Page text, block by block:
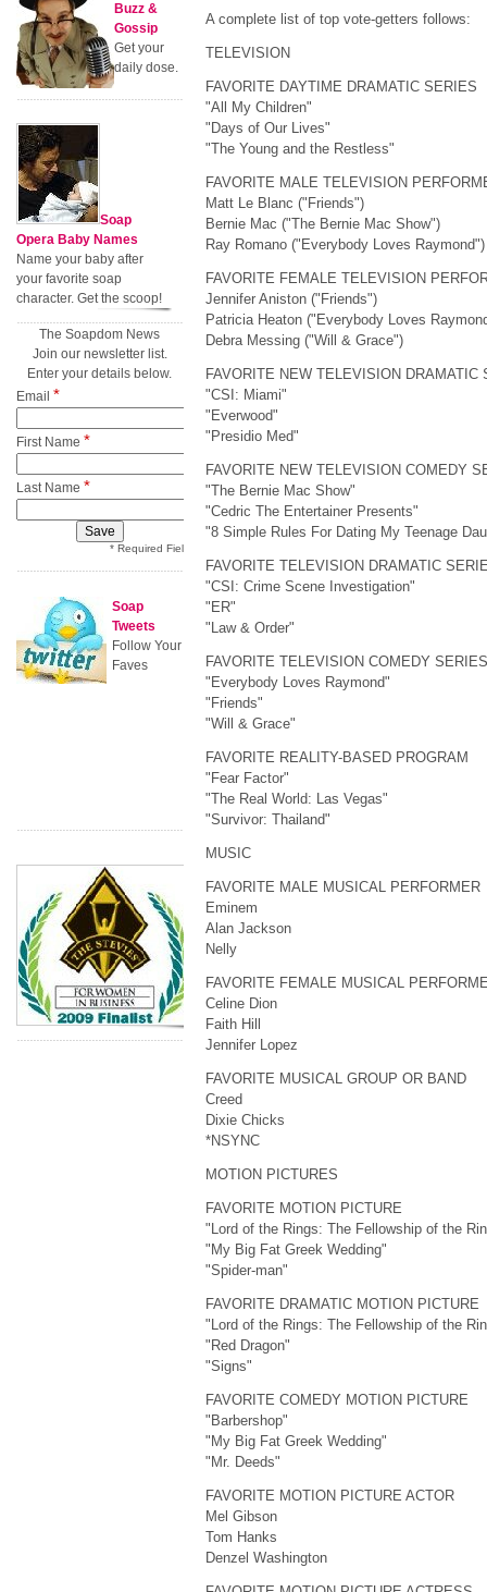
A complete list of top vote-getters follows:
TELEVISION
FAVORITE DAYTIME DRAMATIC SERIES
"All My Children"
"Days of Our Lives"
"The Young and the Restless"
FAVORITE MALE TELEVISION
Matt Le Blanc ("Friends")
Bernie Mac ("The Bernie Mac Show")
Ray Romano ("Everybody Loves Raymond")
FAVORITE FEMALE TELEVISION
Jennifer Aniston ("Friends")
Patricia Heaton ("Everybody Loves
Debra Messing ("Will & Grace")
FAVORITE NEW TELEVISION DRAMATIC
"CSI: Miami"
"Everwood"
"Presidio Med"
FAVORITE NEW TELEVISION COMEDY
"The Bernie Mac Show"
"Cedric The Entertainer Presents"
"8 Simple Rules For Dating My Teenage
FAVORITE TELEVISION DRAMATIC
"CSI: Crime Scene Investigation"
"ER"
"Law & Order"
FAVORITE TELEVISION COMEDY SERIES
"Everybody Loves Raymond"
"Friends"
"Will & Grace"
FAVORITE REALITY-BASED PROGRAM
"Fear Factor"
"The Real World: Las Vegas"
"Survivor: Thailand"
MUSIC
FAVORITE MALE MUSICAL PERFORMER
Eminem
Alan Jackson
Nelly
FAVORITE FEMALE MUSICAL
Celine Dion
Faith Hill
Jennifer Lopez
FAVORITE MUSICAL GROUP OR BAND
Creed
Dixie Chicks
*NSYNC
MOTION PICTURES
FAVORITE MOTION PICTURE
"Lord of the Rings: The Fellowship of the
"My Big Fat Greek Wedding"
"Spider-man"
FAVORITE DRAMATIC MOTION PICTURE
"Lord of the Rings: The Fellowship of the
"Red Dragon"
"Signs"
FAVORITE COMEDY MOTION PICTURE
"Barbershop"
"My Big Fat Greek Wedding"
"Mr. Deeds"
FAVORITE MOTION PICTURE ACTOR
Mel Gibson
Tom Hanks
Denzel Washington
Buzz &
Gossip
Get your
daily dose.
Soap
Opera Baby Names
Name your baby after
your favorite soap
character. Get the scoop!
The Soapdom News
Join our newsletter list.
Enter your details below.
Email *
First Name *
Last Name *
* Required Field
Soap
Tweets
Follow Your
Faves